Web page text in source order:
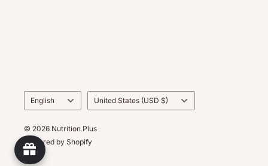
Language
English Country/region
United States (USD $)
© 2026 Nutrition Plus
Powered by Shopify